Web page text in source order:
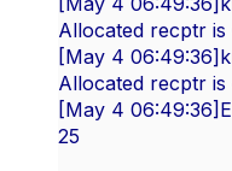
Allocated recptr
[May 4
Allocated recptr
[May 4
25